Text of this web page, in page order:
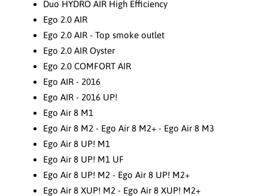
Duo HYDRO AIR High Efficiency
Ego 2.0 AIR
Ego 2.0 AIR - Top smoke outlet
Ego 2.0 AIR Oyster
Ego 2.0 COMFORT AIR
Ego AIR - 2016
Ego AIR - 2016 UP!
Ego Air 8 M1
Ego Air 8 M2 - Ego Air 8 M2+ - Ego Air 8 M3
Ego Air 8 UP! M1
Ego Air 8 UP! M1 UF
Ego Air 8 UP! M2 - Ego Air 8 UP! M2+
Ego Air 8 XUP! M2 - Ego Air 8 XUP! M2+